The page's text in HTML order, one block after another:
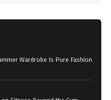
Wardrobe Is Pure Fashion